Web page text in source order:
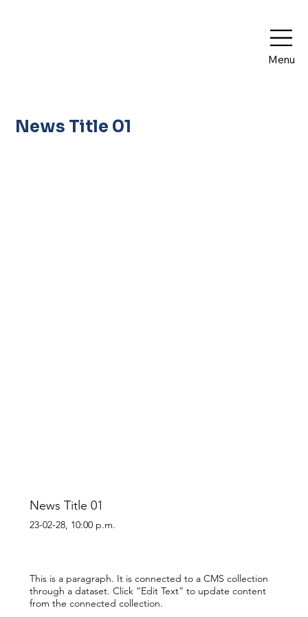
Menu
News Title 01
News Title 01
23-02-28, 10:00 p.m.
This is a paragraph. It is connected to a CMS collection
through a dataset. Click “Edit Text” to update content
from the connected collection.